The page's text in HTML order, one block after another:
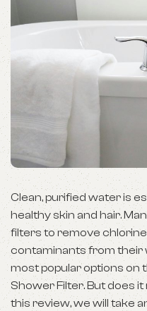
Clean, purified water is
healthy skin and hair.
filters to remove
contaminants from their
most popular options on
Shower Filter. But does it
this review, we will take